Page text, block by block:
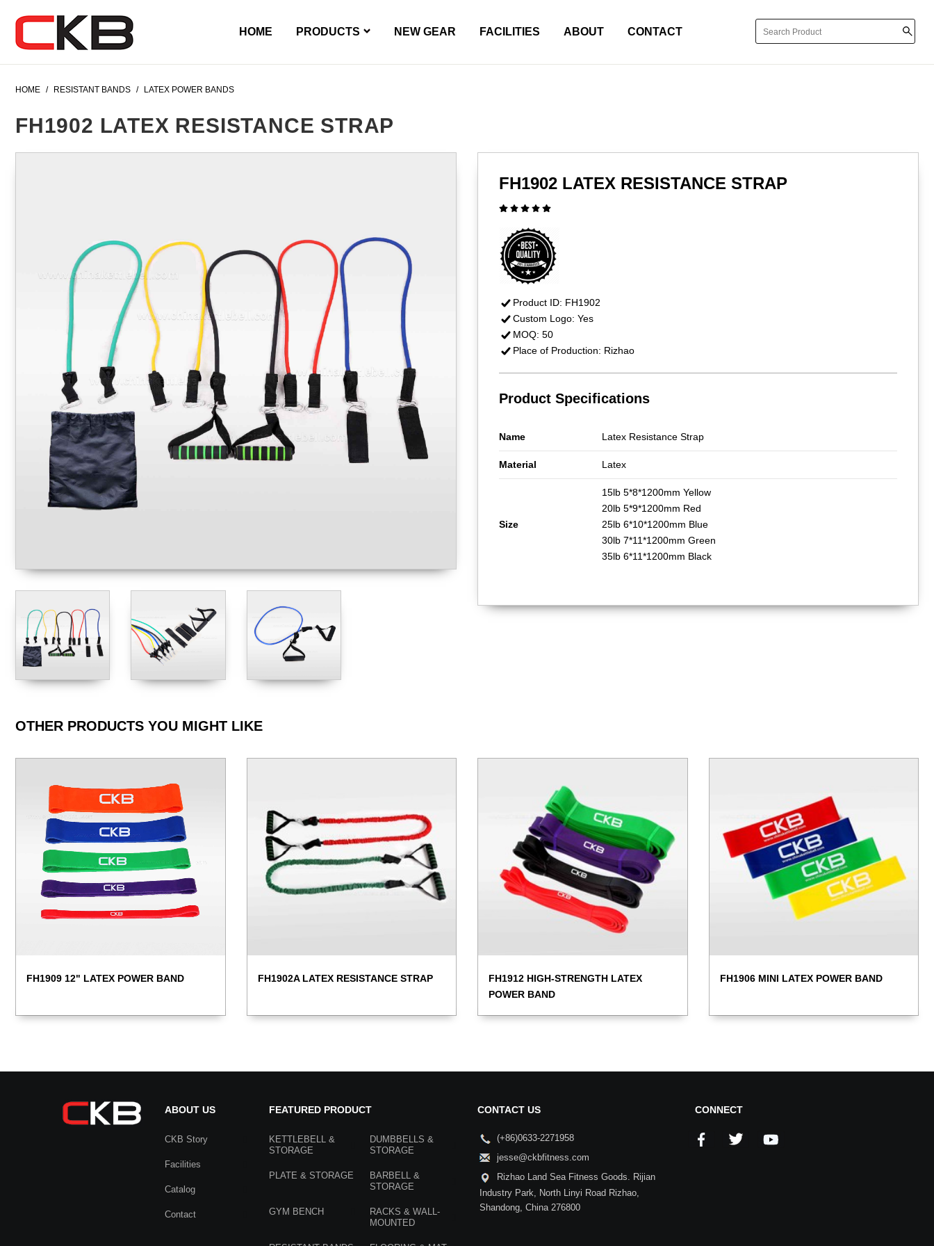
HOME PRODUCTS NEW GEAR FACILITIES ABOUT CONTACT
HOME / RESISTANT BANDS / LATEX POWER BANDS
FH1902 LATEX RESISTANCE STRAP
FH1902 LATEX RESISTANCE STRAP
Product ID: FH1902
Custom Logo: Yes
MOQ: 50
Place of Production: Rizhao
Product Specifications
Name Latex Resistance Strap
Material Latex
Size
15lb 5*8*1200mm Yellow
20lb 5*9*1200mm Red
25lb 6*10*1200mm Blue
30lb 7*11*1200mm Green
35lb 6*11*1200mm Black
OTHER PRODUCTS YOU MIGHT LIKE
FH1909 12" LATEX POWER BAND FH1902A LATEX RESISTANCE STRAP
FH1912 HIGH-STRENGTH LATEX
POWER BAND
FH1906 MINI LATEX POWER BAND
ABOUT US
CKB Story
Facilities
Catalog
Contact
FEATURED PRODUCT
KETTLEBELL &
STORAGE
DUMBBELLS &
STORAGE
PLATE & STORAGE
BARBELL &
STORAGE
GYM BENCH
RACKS & WALL-
MOUNTED
CONTACT US
(+86)0633-2271958
jesse@ckbfitness.com
Rizhao Land Sea Fitness Goods. Rijian
Industry Park, North Linyi Road Rizhao,
Shandong, China 276800
CONNECT